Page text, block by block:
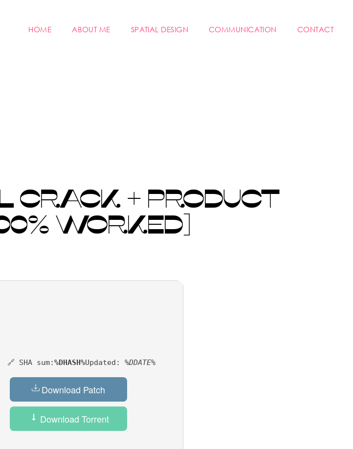
HOME ABOUT ME SPATIAL DESIGN COMMUNICATION CONTACT
CRACK + PRODUCT
WORKED]
🔗 SHA sum:%DHASH%Updated: %DDATE%
Download Patch
Download Torrent